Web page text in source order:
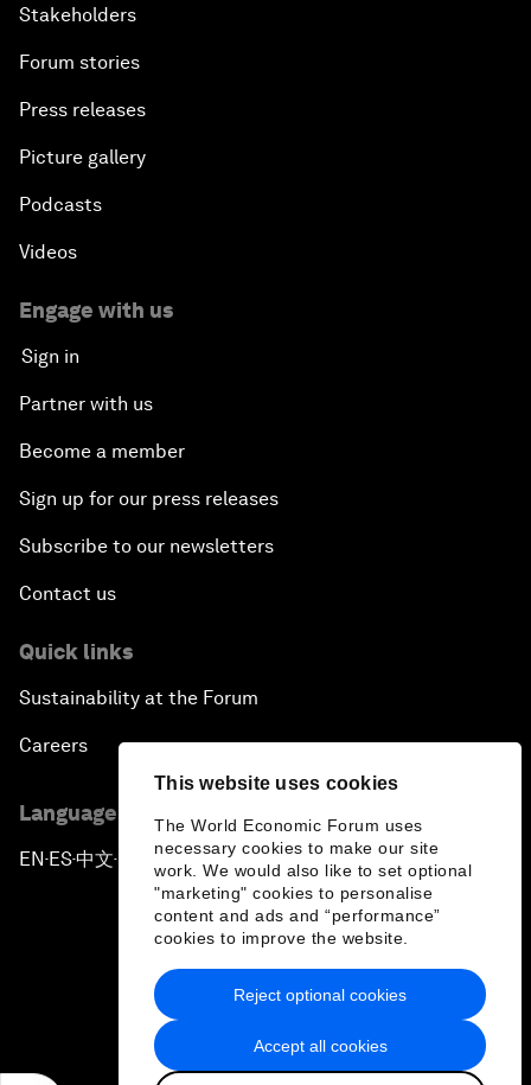
This website uses cookies
The World Economic Forum uses
necessary cookies to make our site
work. We would also like to set optional
"marketing" cookies to personalise
content and ads and “performance”
cookies to improve the website.
Accept all cookies
Reject optional cookies
Stakeholders
Forum stories
Press releases
Picture gallery
Podcasts
Videos
Engage with us
Sign in
Partner with us
Become a member
Sign up for our press releases
Subscribe to our newsletters
Contact us
Quick links
Sustainability at the Forum
Careers
Language editions
EN ▪ES▪中文▪ 日本語
Privacy Policy & Terms of Service
Sitemap